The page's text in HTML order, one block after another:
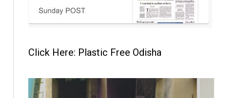
Click Here: Plastic Free Odisha